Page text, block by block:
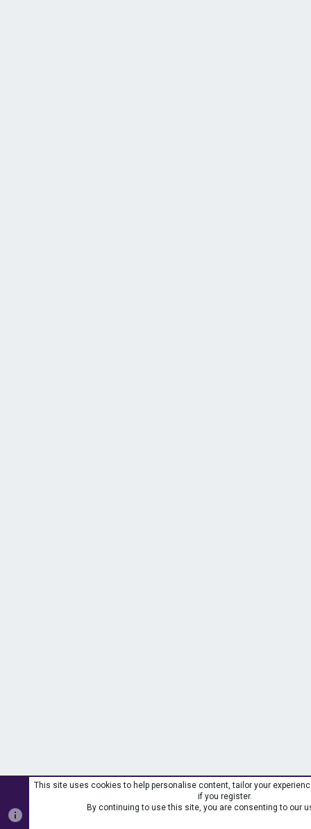
This site uses cookies to help personalise content, tailor your
if you register.
By continuing to use this site, you are consenting to our